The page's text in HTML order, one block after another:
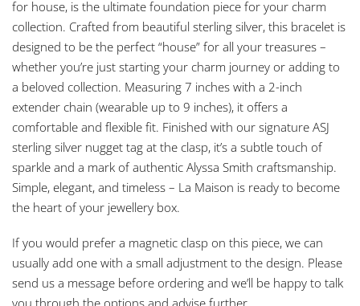
for house, is the ultimate foundation piece for your charm
collection. Crafted from beautiful sterling silver, this bracelet is
designed to be the perfect “house” for all your treasures –
whether you’re just starting your charm journey or adding to
a beloved collection. Measuring 7 inches with a 2-inch
extender chain (wearable up to 9 inches), it offers a
comfortable and flexible fit. Finished with our signature ASJ
sterling silver nugget tag at the clasp, it’s a subtle touch of
sparkle and a mark of authentic Alyssa Smith craftsmanship.
Simple, elegant, and timeless – La Maison is ready to become
the heart of your jewellery box.
If you would prefer a magnetic clasp on this piece, we can
usually add one with a small adjustment to the design. Please
send us a message before ordering and we’ll be happy to talk
you through the options and advise further